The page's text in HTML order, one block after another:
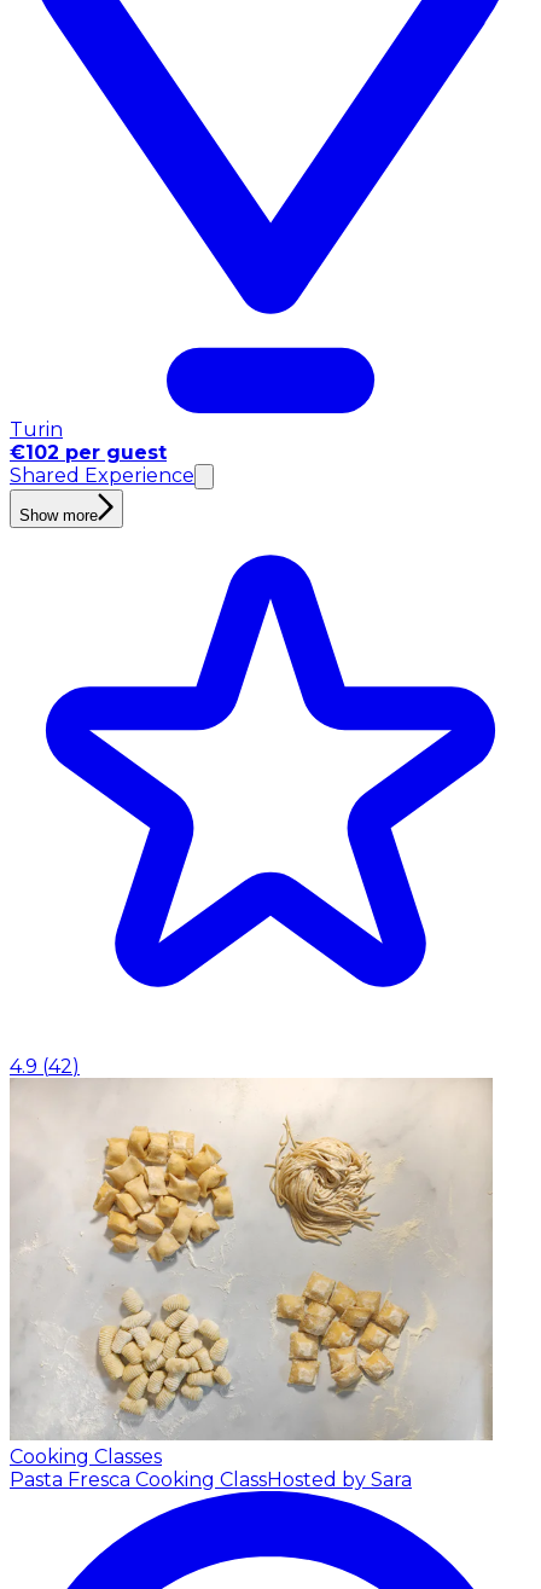
Turin
€102 per guest
Shared Experience
Show more
4.9 (42)
Cooking Classes
Pasta Fresca Cooking ClassHosted by Sara